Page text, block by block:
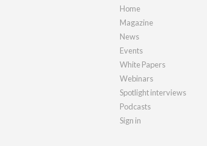
Home
Magazine
News
Events
White Papers
Webinars
Spotlight interviews
Podcasts
Sign in